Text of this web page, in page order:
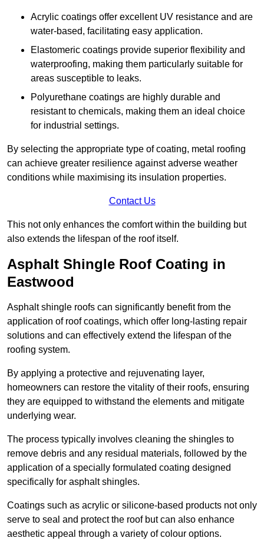
Acrylic coatings offer excellent UV resistance and are
water-based, facilitating easy application.
Elastomeric coatings provide superior flexibility and
waterproofing, making them particularly suitable for
areas susceptible to leaks.
Polyurethane coatings are highly durable and
resistant to chemicals, making them an ideal choice
for industrial settings.
By selecting the appropriate type of coating, metal roofing
can achieve greater resilience against adverse weather
conditions while maximising its insulation properties.
Contact Us
This not only enhances the comfort within the building but
also extends the lifespan of the roof itself.
Asphalt Shingle Roof Coating in
Eastwood
Asphalt shingle roofs can significantly benefit from the
application of roof coatings, which offer long-lasting repair
solutions and can effectively extend the lifespan of the
roofing system.
By applying a protective and rejuvenating layer,
homeowners can restore the vitality of their roofs, ensuring
they are equipped to withstand the elements and mitigate
underlying wear.
The process typically involves cleaning the shingles to
remove debris and any residual materials, followed by the
application of a specially formulated coating designed
specifically for asphalt shingles.
Coatings such as acrylic or silicone-based products not only
serve to seal and protect the roof but can also enhance
aesthetic appeal through a variety of colour options.